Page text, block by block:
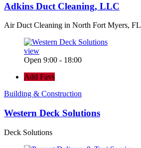
Adkins Duct Cleaning, LLC
Air Duct Cleaning in North Fort Myers, FL
view
Open 9:00 - 18:00
Add Favs
Building & Construction
Western Deck Solutions
Deck Solutions